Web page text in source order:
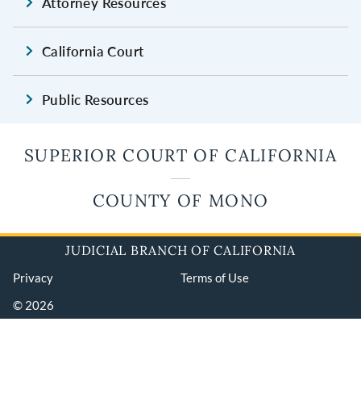
California Court
Public Resources
SUPERIOR COURT OF CALIFORNIA
COUNTY OF MONO
JUDICIAL BRANCH OF CALIFORNIA
Privacy
Terms of Use
© 2026